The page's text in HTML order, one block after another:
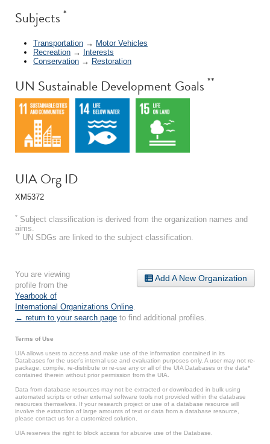
Subjects *
Transportation → Motor Vehicles
Recreation → Interests
Conservation → Restoration
UN Sustainable Development Goals **
UIA Org ID
XM5372
* Subject classification is derived from the organization names and
aims.
** UN SDGs are linked to the subject classification.
Add A New Organization
You are viewing
profile from the
Yearbook of
International Organizations Online
← return to your search page to find additional profiles.
Terms of Use
UIA allows users to access and make use of the information contained in its
Databases for the user’s internal use and evaluation purposes only. A user may not re-
package, compile, re-distribute or re-use any or all of the UIA Databases or the data*
contained therein without prior permission from the UIA.
Data from database resources may not be extracted or downloaded in bulk using
automated scripts or other external software tools not provided within the database
resources themselves. If your research project or use of a database resource will
involve the extraction of large amounts of text or data from a database resource,
please contact us for a customized solution.
UIA reserves the right to block access for abusive use of the Database.